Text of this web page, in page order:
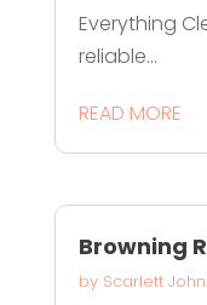
Everything
reliable...
READ MORE
Browning
by Scarlett